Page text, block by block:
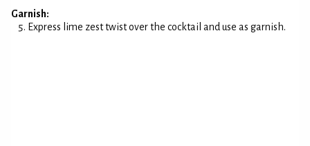
Garnish:
Express lime zest twist over the cocktail and use as garnish.